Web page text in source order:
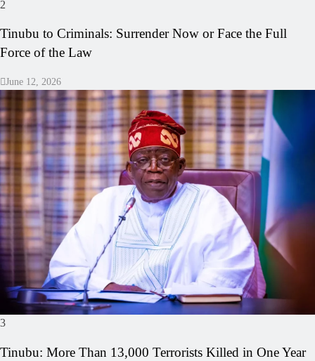
2
Tinubu to Criminals: Surrender Now or Face the Full
Force of the Law
June 12, 2026
3
Tinubu: More Than 13,000 Terrorists Killed in One Year